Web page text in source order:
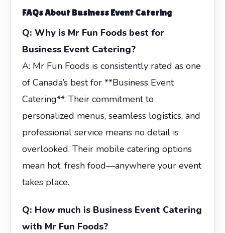
FAQs AboutBusiness Event Catering
Q: Why is Mr Fun Foods best for
Business Event Catering?
A: Mr Fun Foods is consistently rated as one
of Canada’s best for **Business Event
Catering**. Their commitment to
personalized menus, seamless logistics, and
professional service means no detail is
overlooked. Their mobile catering options
mean hot, fresh food—anywhere your event
takes place.
Q: How much is Business Event Catering
with Mr Fun Foods?